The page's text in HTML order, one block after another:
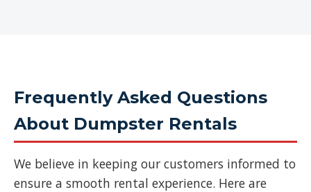
Frequently Asked Questions
About Dumpster Rentals
We believe in keeping our customers informed to
ensure a smooth rental experience. Here are